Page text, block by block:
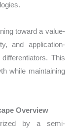
toward a value-
and application-
This
while maintaining
Overview
by a semi-